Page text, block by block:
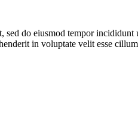
sed do eiusmod tempor
in voluptate velit esse